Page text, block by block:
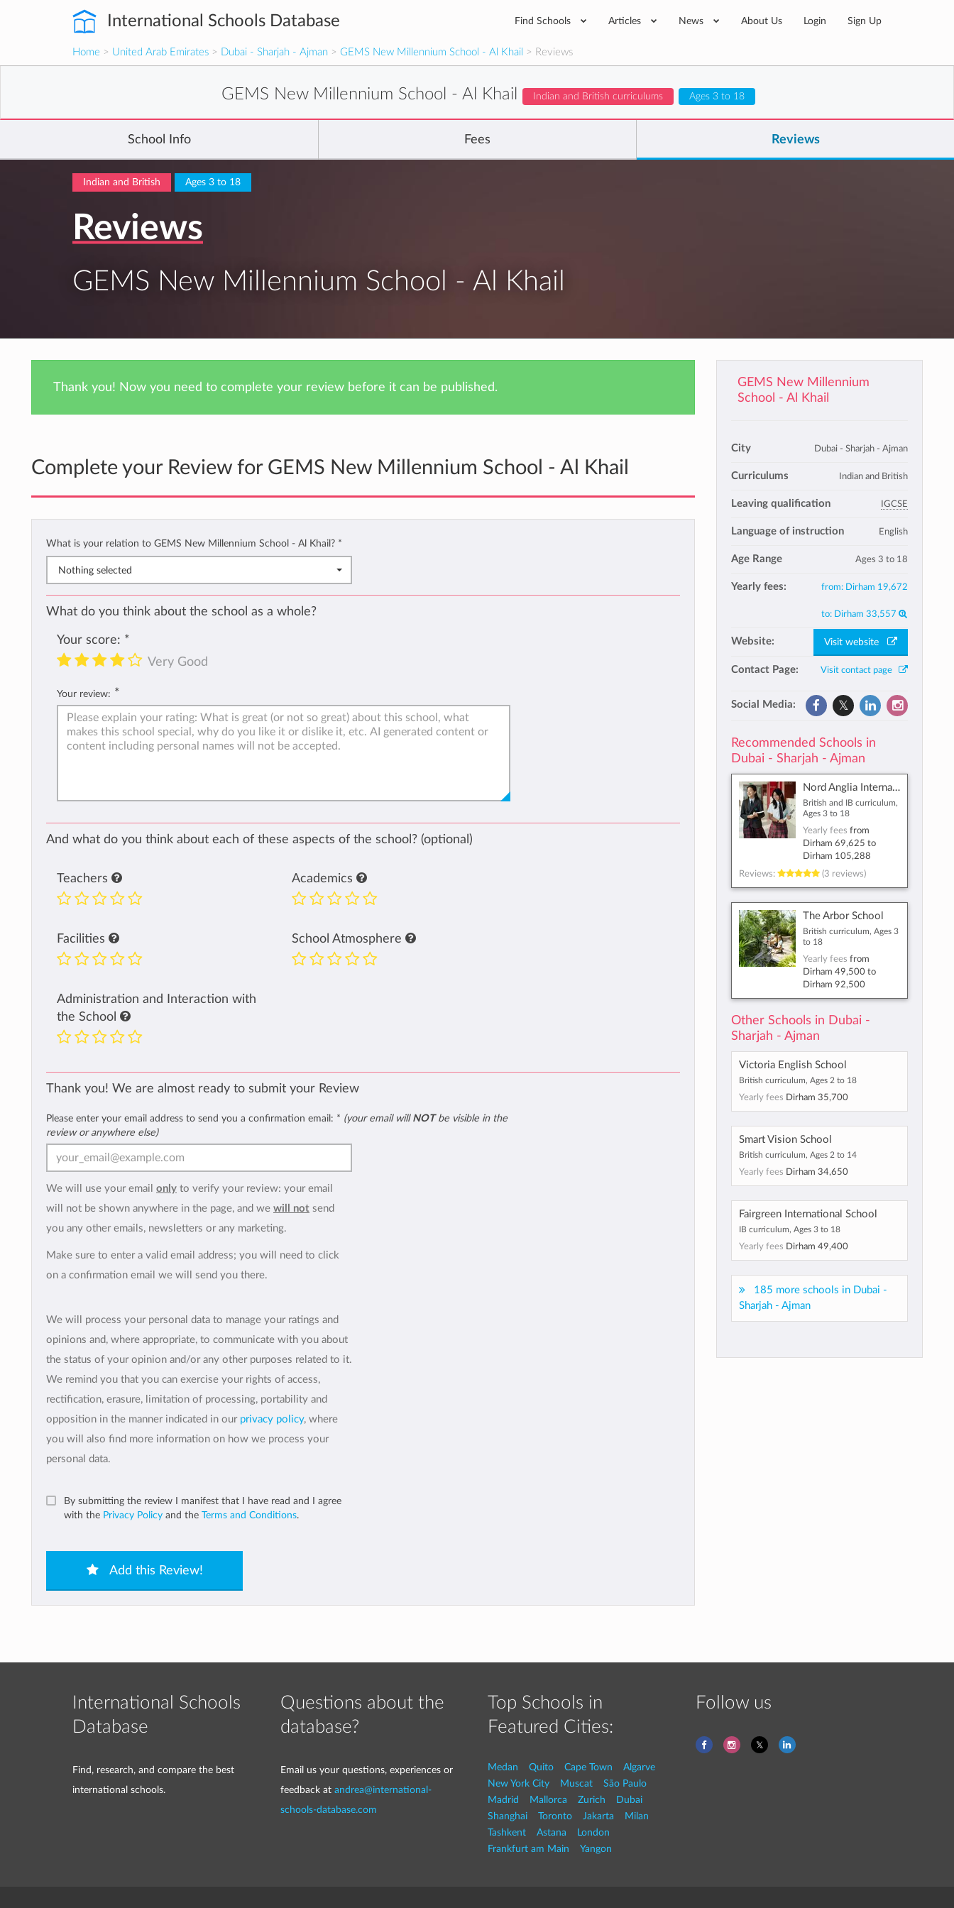
International Schools Database Find Schools Articles News About Us Login Sign Up
Home > United Arab Emirates > Dubai - Sharjah - Ajman > GEMS New Millennium School - Al Khail > Reviews
GEMS New Millennium School - Al Khail Indian and British curriculums Ages 3 to 18
School Info Fees Reviews
Indian and British Ages 3 to 18
Reviews
GEMS New Millennium School - Al Khail
Thank you! Now you need to complete your review before it can be published.
Complete your Review for GEMS New Millennium School - Al Khail
What is your relation to GEMS New Millennium School - Al Khail? *
Nothing selected
What do you think about the school as a whole?
Your score: *
Very Good
Your review: *
And what do you think about each of these aspects of the school? (optional)
Teachers Academics
Facilities School Atmosphere
Administration and Interaction with
the School
Thank you! We are almost ready to submit your Review
Please enter your email address to send you a confirmation email: * (your email will NOTbe visible in the
review or anywhere else)
We will use your email only to verify your review: your email
will not be shown anywhere in the page, and we will not send
you any other emails, newsletters or any marketing.
Make sure to enter a valid email address; you will need to click
on a confirmation email we will send you there.
We will process your personal data to manage your ratings and
opinions and, where appropriate, to communicate with you about
the status of your opinion and/or any other purposes related to it.
We remind you that you can exercise your rights of access,
rectification, erasure, limitation of processing, portability and
opposition in the manner indicated in our privacy policy, where
you will also find more information on how we process your
personal data.
By submitting the review I manifest that I have read and I agree
with the Privacy Policy and the Terms and Conditions.
Add this Review!
GEMS New Millennium
School - Al Khail
City Dubai - Sharjah - Ajman
Curriculums Indian and British
Leaving qualification IGCSE
Language of instruction English
Age Range Ages 3 to 18
Yearly fees: from: Dirham 19,672
to: Dirham 33,557
Website: Visit website
Contact Page: Visit contact page
Social Media:
Recommended Schools in
Dubai - Sharjah - Ajman
Nord Anglia International School Dubai
British and IB curriculum,
Ages 3 to 18
Yearly fees from
Dirham 69,625 to
Dirham 105,288
Reviews:
(3 reviews)
The Arbor School
British curriculum, Ages 3
to 18
Yearly fees from
Dirham 49,500to
Dirham 92,500
Other Schools in Dubai -
Sharjah - Ajman
Victoria English School
British curriculum, Ages 2 to 18
Yearly fees Dirham 35,700
Smart Vision School
British curriculum, Ages 2 to 14
Yearly fees Dirham 34,650
Fairgreen International School
IB curriculum, Ages 3 to 18
Yearly fees Dirham 49,400
185 more schools in Dubai -
Sharjah - Ajman
International Schools
Database
Find, research, and compare the best
international schools.
Questions about the
database?
Email us your questions, experiences or
feedback at andrea@international-
schools-database.com
Top Schools in
Featured Cities:
Medan Quito Cape Town
Algarve
New York City
Muscat
São Paulo
Madrid
Mallorca Zurich
Dubai
Shanghai
Toronto Jakarta
Milan
Tashkent
Astana
London
Frankfurt am Main
Yangon
Follow us